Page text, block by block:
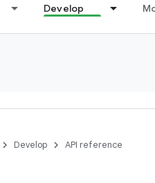
Develop
Develop API reference